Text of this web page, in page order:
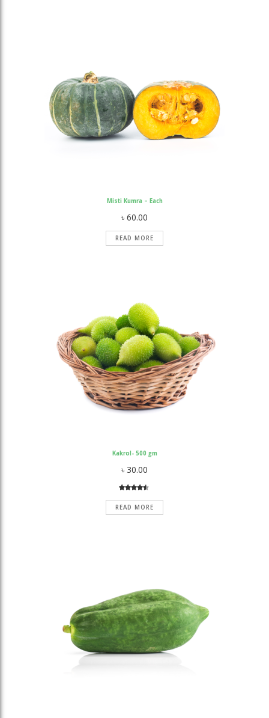
Misti Kumra – Each
৳ 60.00
READ MORE
Kakrol- 500 gm
৳ 30.00
4.33out
of 5
READ MORE